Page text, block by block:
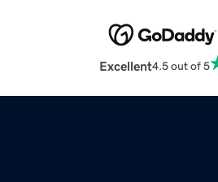
Excellent4.5 out of 5